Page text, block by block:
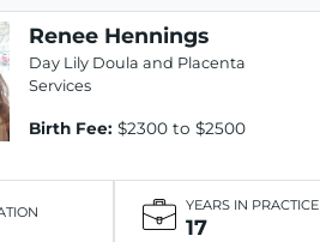
Renee Hennings
Day Lily Doula and Placenta
Services
Birth Fee: $2300 to $2500
YEARS IN PRACTICE
17